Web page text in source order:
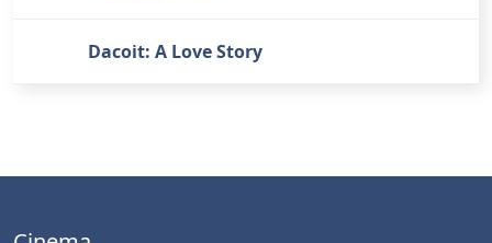
Dacoit: A Love Story